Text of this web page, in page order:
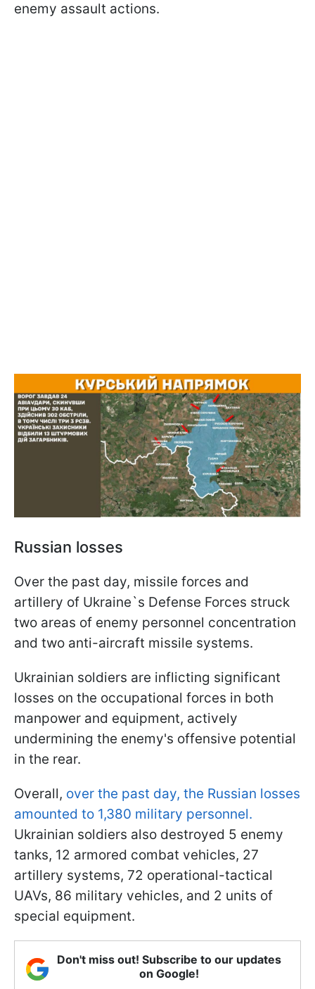
enemy assault actions.
Russian losses
Over the past day, missile forces and
artillery of Ukraine`s Defense Forces struck
two areas of enemy personnel concentration
and two anti-aircraft missile systems.
Ukrainian soldiers are inflicting significant
losses on the occupational forces in both
manpower and equipment, actively
undermining the enemy's offensive potential
in the rear.
Overall, over the past day, the Russian losses
amounted to 1,380 military personnel.
Ukrainian soldiers also destroyed 5 enemy
tanks, 12 armored combat vehicles, 27
artillery systems, 72 operational-tactical
UAVs, 86 military vehicles, and 2 units of
special equipment.
Don't miss out! Subscribe to our updates
on Google!